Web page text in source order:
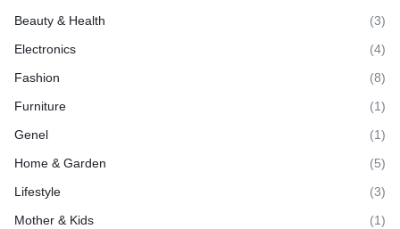
Beauty & Health
(3)
Electronics
(4)
Fashion
(8)
Furniture
(1)
Genel
(1)
Home & Garden
(5)
Lifestyle
(3)
Mother & Kids
(1)